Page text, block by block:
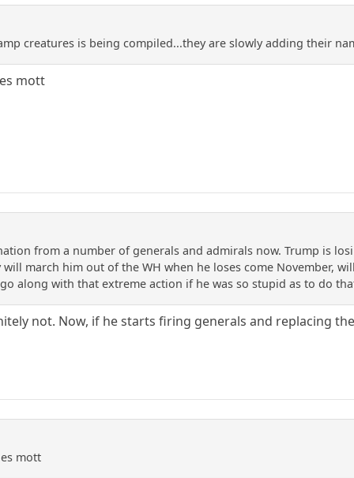
creatures is being compiled...they are slowly adding their
mott
from a number of generals and admirals now. Trump is
march him out of the WH when he loses come November,
along with that extreme action if he was so stupid as to do
not. Now, if he starts firing generals and replacing
mott